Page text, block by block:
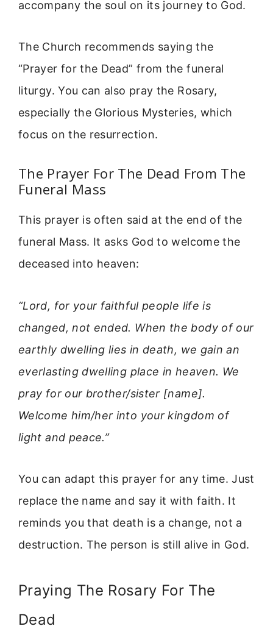
accompany the soul on its journey to God.
The Church recommends saying the
“Prayer for the Dead” from the funeral
liturgy. You can also pray the Rosary,
especially the Glorious Mysteries, which
focus on the resurrection.
The Prayer For The Dead From The
Funeral Mass
This prayer is often said at the end of the
funeral Mass. It asks God to welcome the
deceased into heaven:
“Lord, for your faithful people life is
changed, not ended. When the body of our
earthly dwelling lies in death, we gain an
everlasting dwelling place in heaven. We
pray for our brother/sister [name].
Welcome him/her into your kingdom of
light and peace.”
You can adapt this prayer for any time. Just
replace the name and say it with faith. It
reminds you that death is a change, not a
destruction. The person is still alive in God.
Praying The Rosary For The
Dead